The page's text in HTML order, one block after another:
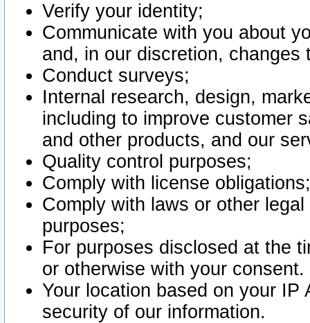
Verify your identity;
Communicate with you about
and, in our discretion,
Conduct surveys;
Internal research, design,
including to improve customer
and other products, and our
Quality control purposes;
Comply with license obligations;
Comply with laws or other
purposes;
For purposes disclosed at the
or otherwise with your consent.
Your location based on your
security of our information.